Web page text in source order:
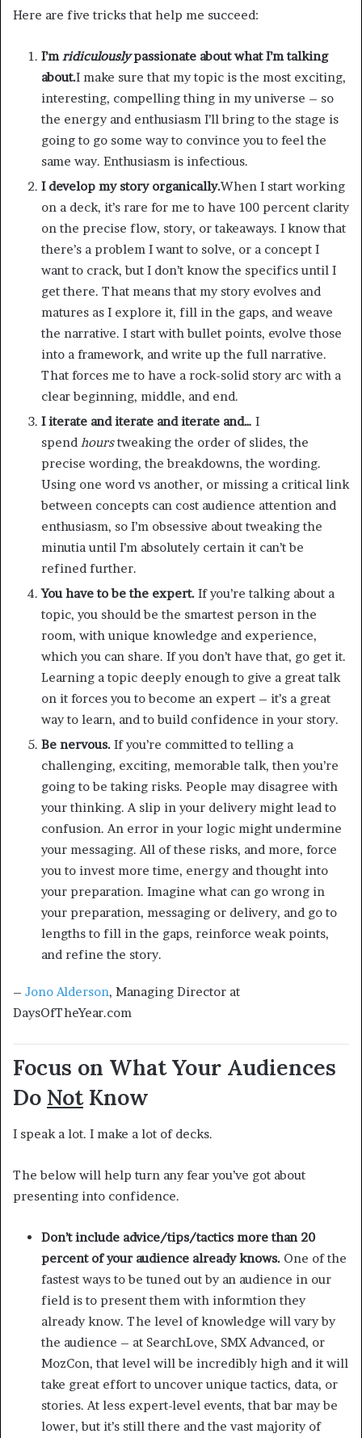
Here are five tricks that help me succeed:
I’mridiculouslypassionate about what I’m talking
about.I make sure that my topic is the most exciting,
interesting, compelling thing in my universe – so
the energy and enthusiasm I’ll bring to the stage is
going to go some way to convince you to feel the
same way. Enthusiasm is infectious.
I develop my story organically.When I start working
on a deck, it’s rare for me to have 100 percent clarity
on the precise flow, story, or takeaways. I know that
there’s a problem I want to solve, or a concept I
want to crack, but I don’t know the specifics until I
get there. That means that my story evolves and
matures as I explore it, fill in the gaps, and weave
the narrative. I start with bullet points, evolve those
into a framework, and write up the full narrative.
That forces me to have a rock-solid story arc with a
clear beginning, middle, and end.
I iterate and iterate and iterate and… I
spend hourstweaking the order of slides, the
precise wording, the breakdowns, the wording.
Using one word vs another, or missing a critical link
between concepts can cost audience attention and
enthusiasm, so I’m obsessive about tweaking the
minutia until I’m absolutely certain it can’t be
refined further.
You have to be the expert. If you’re talking about a
topic, you should be the smartest person in the
room, with unique knowledge and experience,
which you can share. If you don’t have that, go get it.
Learning a topic deeply enough to give a great talk
on it forces you to become an expert – it’s a great
way to learn, and to build confidence in your story.
Be nervous. If you’re committed to telling a
challenging, exciting, memorable talk, then you’re
going to be taking risks. People may disagree with
your thinking. A slip in your delivery might lead to
confusion. An error in your logic might undermine
your messaging. All of these risks, and more, force
you to invest more time, energy and thought into
your preparation. Imagine what can go wrong in
your preparation, messaging or delivery, and go to
lengths to fill in the gaps, reinforce weak points,
and refine the story.
– Jono Alderson, Managing Director at
DaysOfTheYear.com
Focus on What Your Audiences
Do NotKnow
I speak a lot. I make a lot of decks.
The below will help turn any fear you’ve got about
presenting into confidence.
Don’t include advice/tips/tactics more than 20
percent of your audience already knows. One of the
fastest ways to be tuned out by an audience in our
field is to present them with informtion they
already know. The level of knowledge will vary by
the audience – at SearchLove, SMX Advanced, or
MozCon, that level will be incredibly high and it will
take great effort to uncover unique tactics, data, or
stories. At less expert-level events, that bar may be
lower, but it’s still there and the vast majority of